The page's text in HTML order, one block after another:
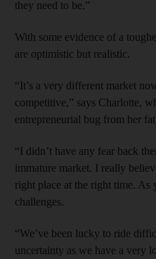
they need to be.”
With some evidence of a
are optimistic but realistic.
“It’s a very different market
competitive,” says Charlotte,
entrepreneurial bug from her
“I didn’t have any fear back
immature market. I really
right place at the right time. As
challenges.
“We’ve been lucky to ride
uncertainty as we have a very